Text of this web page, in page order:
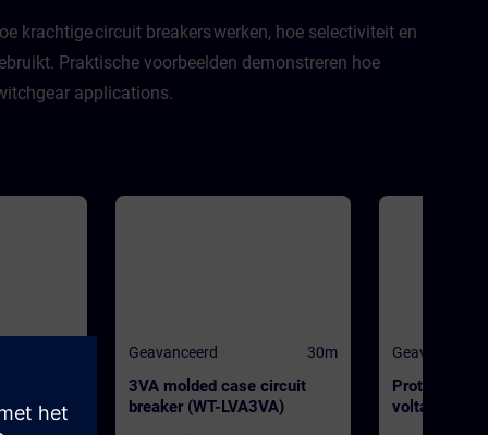
krachtige circuit breakers werken, hoe selectiviteit en
Praktische voorbeelden demonstreren hoe
applications.
Geavanceerd 30m
3VA molded case circuit
breaker (WT-LVA3VA)
Geavanceerd
Protection
voltage